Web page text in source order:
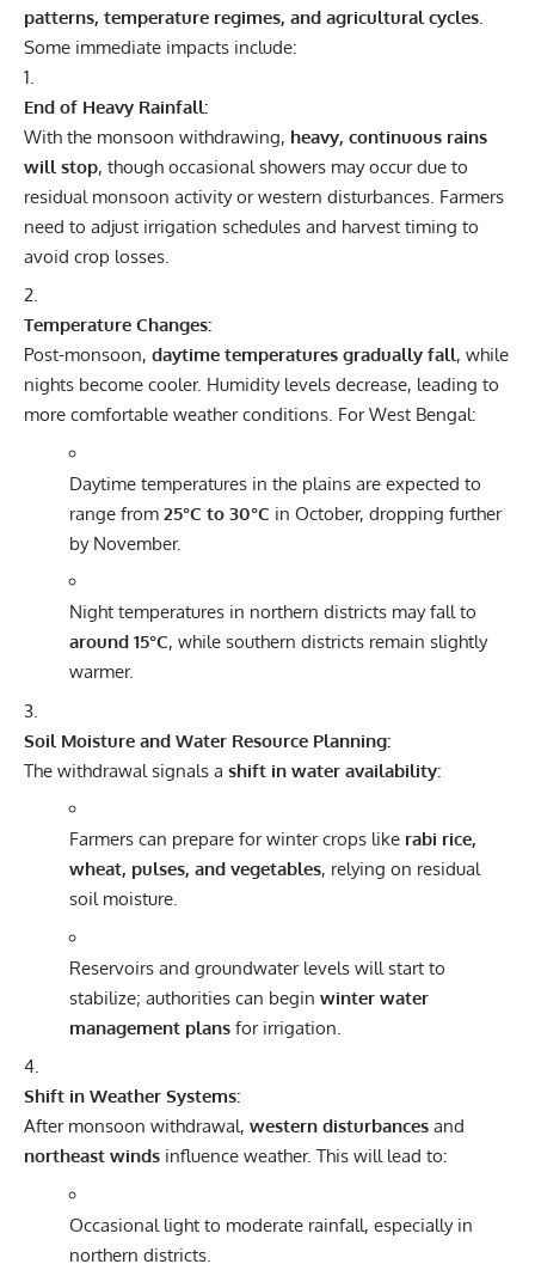
patterns, temperature regimes, and agricultural cycles.
Some immediate impacts include:
End of Heavy Rainfall:
With the monsoon withdrawing, heavy, continuous rains
will stop, though occasional showers may occur due to
residual monsoon activity or western disturbances. Farmers
need to adjust irrigation schedules and harvest timing to
avoid crop losses.
Temperature Changes:
Post-monsoon, daytime temperatures gradually fall, while
nights become cooler. Humidity levels decrease, leading to
more comfortable weather conditions. For West Bengal:
Daytime temperatures in the plains are expected to
range from 25°C to 30°C in October, dropping further
by November.
Night temperatures in northern districts may fall to
around 15°C, while southern districts remain slightly
warmer.
Soil Moisture and Water Resource Planning:
The withdrawal signals a shift in water availability:
Farmers can prepare for winter crops like rabi rice,
wheat, pulses, and vegetables, relying on residual
soil moisture.
Reservoirs and groundwater levels will start to
stabilize; authorities can begin winter water
management plansfor irrigation.
Shift in Weather Systems:
After monsoon withdrawal, western disturbances and
northeast winds influence weather. This will lead to:
Occasional light to moderate rainfall, especially in
northern districts.